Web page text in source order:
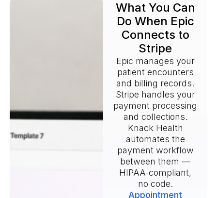
What You Can
Do When Epic
Connects to
Stripe
Epic manages your
patient encounters
and billing records.
Stripe handles your
payment processing
and collections.
Knack Health
automates the
payment workflow
between them —
HIPAA-compliant,
no code.
Appointment